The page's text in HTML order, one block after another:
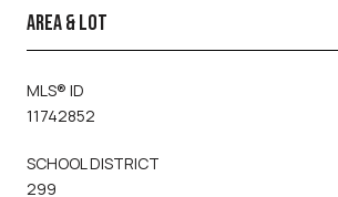
AREA & LOT
MLS® ID
11742852
SCHOOL DISTRICT
299